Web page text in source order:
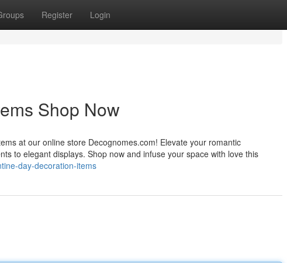
Register Login
Shop Now
at our online store Decognomes.com! Elevate your romantic
to elegant displays. Shop now and infuse your space with love this
day-decoration-items